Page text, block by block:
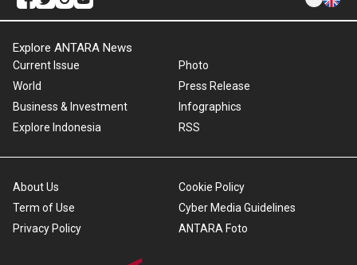
Explore ANTARA News
Current Issue
World
Business & Investment
Explore Indonesia
Photo
Press Release
Infographics
RSS
About Us
Term of Use
Privacy Policy
Cookie Policy
Cyber Media Guidelines
ANTARA Foto